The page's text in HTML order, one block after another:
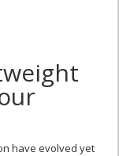
have evolved yet